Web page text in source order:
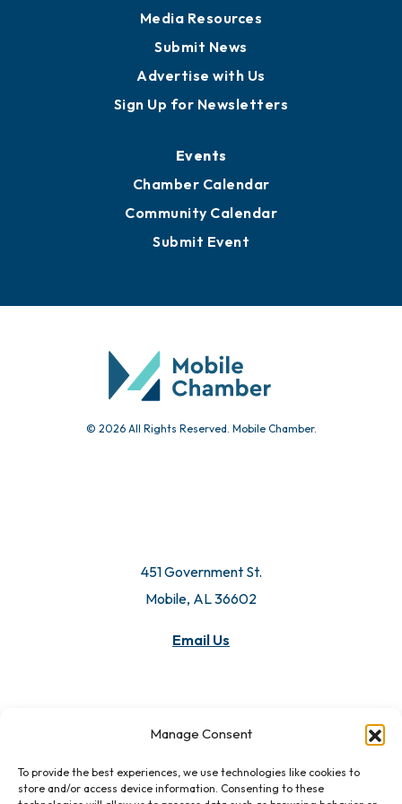
Manage Consent
To provide the best experiences, we use technologies like cookies to
store and/or access device information. Consenting to these
Media Resources
Submit News
Advertise with Us
Sign Up for Newsletters
Events
Chamber Calendar
Community Calendar
Submit Event
© 2026 All Rights Reserved. Mobile Chamber.
451 Government St.
Mobile, AL 36602
Email Us